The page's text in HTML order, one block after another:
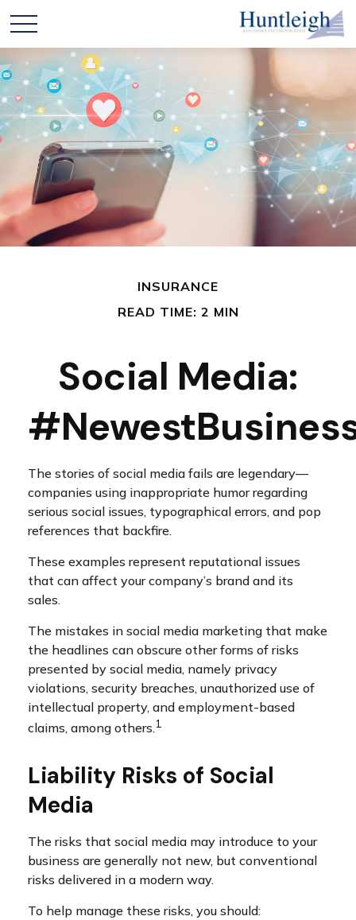
INSURANCE
READ TIME: 2 MIN
Social Media:
The stories of social media fails are legendary—
companies using inappropriate humor regarding
serious social issues, typographical errors, and pop
references that backfire.
These examples represent reputational issues
that can affect your company’s brand and its
sales.
The mistakes in social media marketing that make
the headlines can obscure other forms of risks
presented by social media, namely privacy
violations, security breaches, unauthorized use of
intellectual property, and employment-based
claims, among others.1
Liability Risks of Social
Media
The risks that social media may introduce to your
business are generally not new, but conventional
risks delivered in a modern way.
To help manage these risks, you should: